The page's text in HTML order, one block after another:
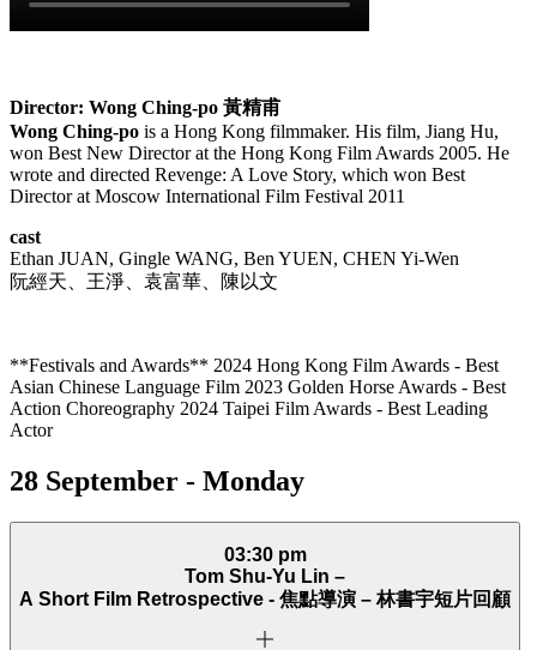
Director: Wong Ching-po 黃精甫
Wong Ching-po is a Hong Kong filmmaker. His film, Jiang Hu,
won Best New Director at the Hong Kong Film Awards 2005. He
wrote and directed Revenge: A Love Story, which won Best
Director at Moscow International Film Festival 2011
cast
Ethan JUAN, Gingle WANG, Ben YUEN, CHEN Yi-Wen
阮經天、王淨、袁富華、陳以文
**Festivals and Awards** 2024 Hong Kong Film Awards - Best
Asian Chinese Language Film 2023 Golden Horse Awards - Best
Action Choreography 2024 Taipei Film Awards - Best Leading
Actor
28 September - Monday
03:30 pm
Tom Shu-Yu Lin –
A Short Film Retrospective - 焦點導演 – 林書宇短片回顧